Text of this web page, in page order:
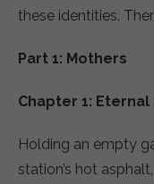
these identities.
Part 1: Mothers
Chapter 1:
Holding an empty
station’s hot